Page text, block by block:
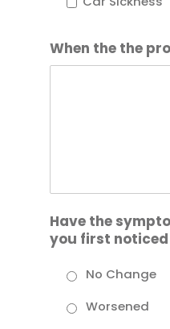
When the the
Have the
you first noticed
No Change
Worsened